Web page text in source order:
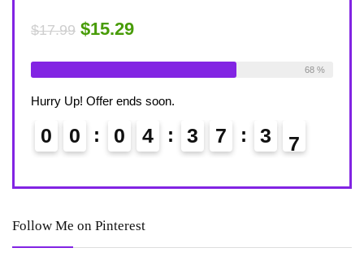
$17.99 $15.29
Available:31
68 %
Hurry Up! Offer ends soon.
0 0 0 4 3 7 3 5
6
Follow Me on Pinterest